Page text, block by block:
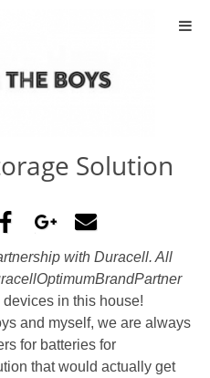
Solution
with Duracell. All
in this house!
and myself, we are always
for batteries for
that would actually get